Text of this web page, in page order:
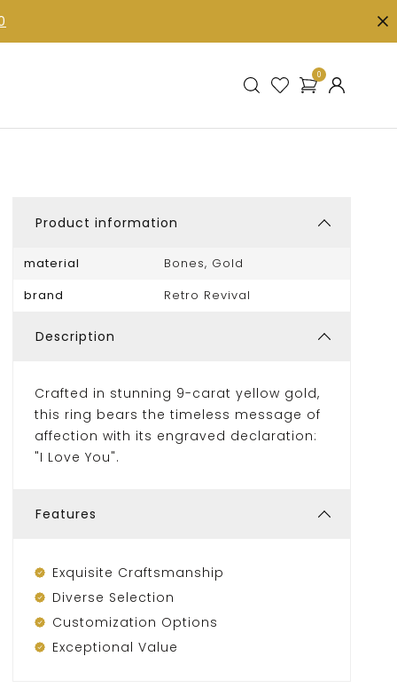
0
Product information
material
Bones, Gold
brand
Retro Revival
Description
Crafted in stunning 9-carat yellow gold,
this ring bears the timeless message of
affection with its engraved declaration:
"I Love You".
Features
Exquisite Craftsmanship
Diverse Selection
Customization Options
Exceptional Value